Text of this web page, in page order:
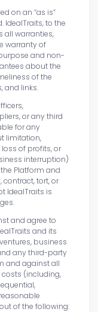
on an “as is”
IdealTraits, to the
all warranties,
warranty of
and non-
about the
of the
and links.
or any third
for any
limitation,
of profits, or
interruption)
Platform and
contract, tort, or
IdealTraits is
and agree to
and its
business
any third-party
and against all
(including,
of the following: